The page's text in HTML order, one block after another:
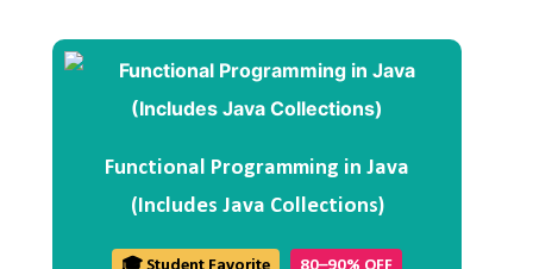
Functional Programming in Java
(Includes Java Collections)
🎓 Student Favorite 80–90% OFF